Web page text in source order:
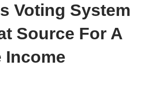
Voting System
Source For A
Income